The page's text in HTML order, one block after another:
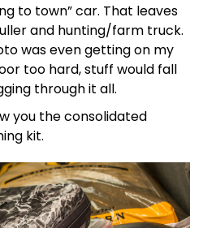
to town” car. That leaves
and hunting/farm truck.
was even getting on my
too hard, stuff would fall
through it all.
you the consolidated
kit.